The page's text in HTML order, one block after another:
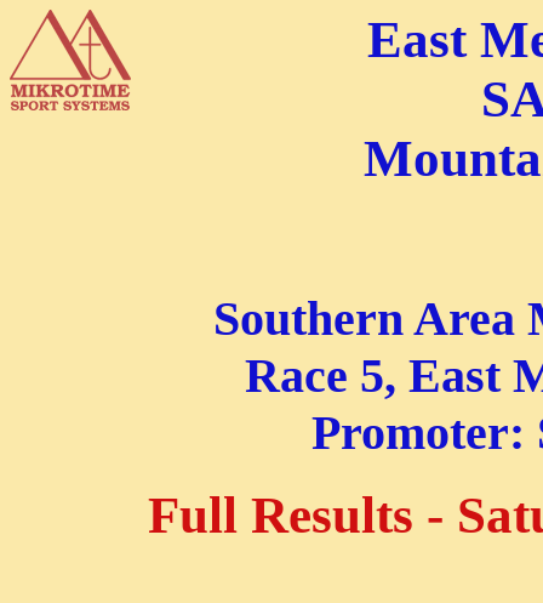
East
Southern Area
Race 5, East
Promoter:
Full Results -